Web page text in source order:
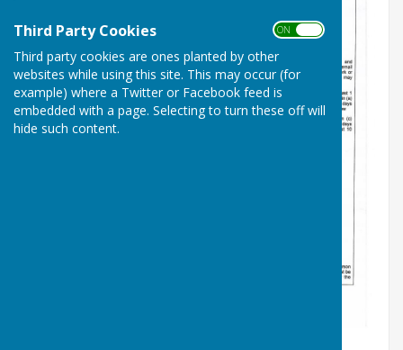
Third Party Cookies ON OFF
Third party cookies are ones planted by other
websites while using this site. This may occur (for
example) where a Twitter or Facebook feed is
embedded with a page. Selecting to turn these off will
hide such content.